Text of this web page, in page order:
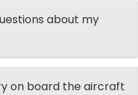
about my
on board the aircraft